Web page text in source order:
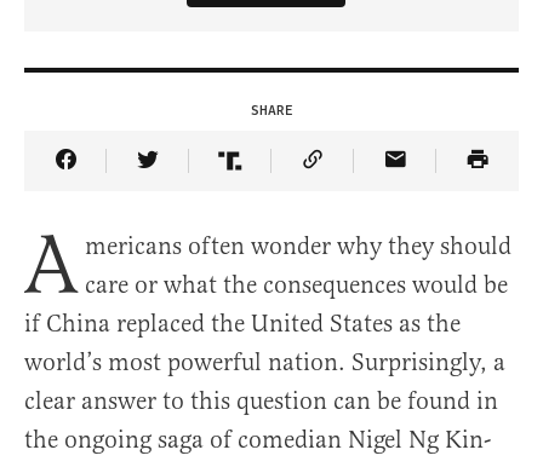
SHARE
Share Article on Facebook
Share Article on Twitter
Share Article on Truth Social
Copy Article Link
Share Article
A mericans often wonder why they should
care or what the consequences would be
if China replaced the United States as the
world’s most powerful nation. Surprisingly, a
clear answer to this question can be found in
the ongoing saga of comedian Nigel Ng Kin-